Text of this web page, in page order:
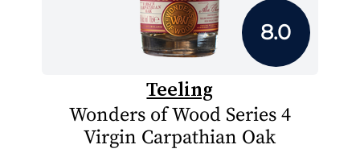
8.0
Teeling
Wonders of Wood Series 4
Virgin Carpathian Oak